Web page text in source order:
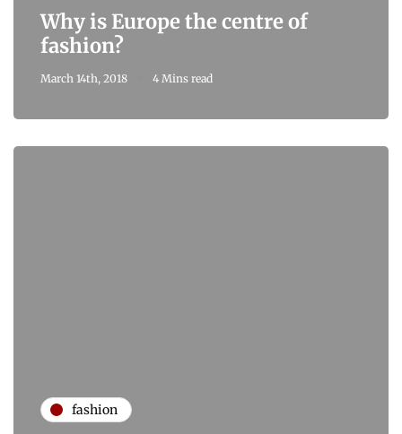
Why is Europe the centre of
fashion?
March 14th, 2018 4 Mins read
fashion